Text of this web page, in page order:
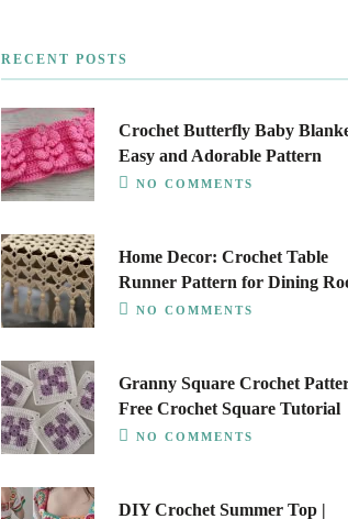
RECENT POSTS
Crochet Butterfly Baby
Easy and Adorable Pattern
NO COMMENTS
Home Decor: Crochet Table
Runner Pattern for Dining
NO COMMENTS
Granny Square Crochet
Free Crochet Square Tutorial
NO COMMENTS
DIY Crochet Summer Top |